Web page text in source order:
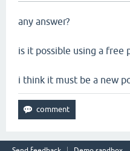
any answer?
is it possible using a free
i think it must be a new